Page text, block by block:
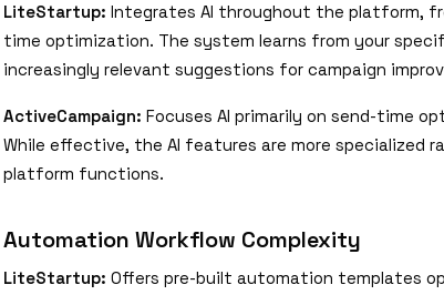
LiteStartup: Integrates AI throughout the platform,
time optimization. The system learns from your
increasingly relevant suggestions for campaign
ActiveCampaign: Focuses AI primarily on send-time
While effective, the AI features are more specialized
platform functions.
Automation Workflow Complexity
LiteStartup: Offers pre-built automation templates